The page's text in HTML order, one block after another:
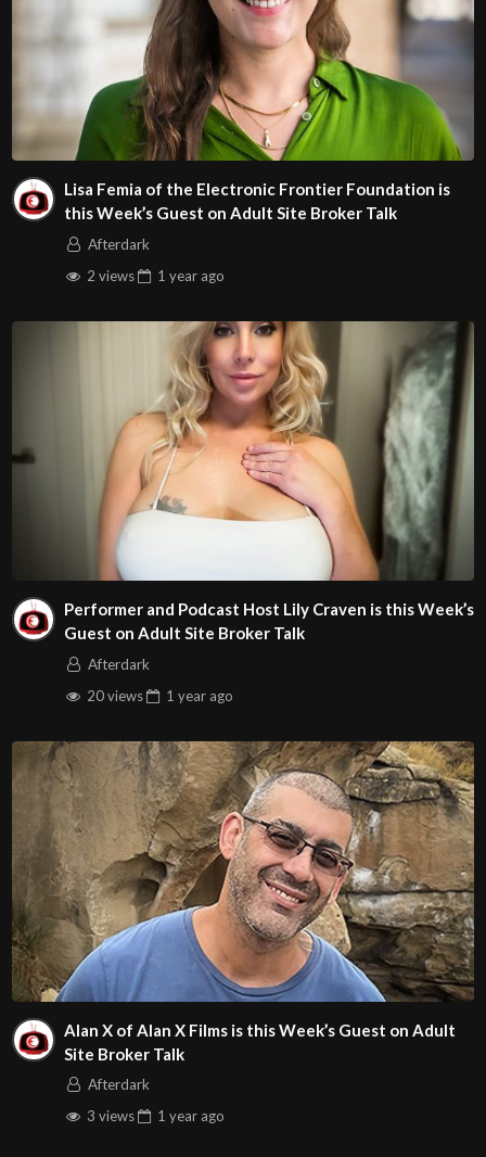
Lisa Femia of the Electronic Frontier Foundation is
this Week’s Guest on Adult Site Broker Talk
Afterdark
2 views
1 year ago
Performer and Podcast Host Lily Craven is this Week’s
Guest on Adult Site Broker Talk
Afterdark
20 views
1 year ago
Alan X of Alan X Films is this Week’s Guest on Adult
Site Broker Talk
Afterdark
3 views
1 year ago